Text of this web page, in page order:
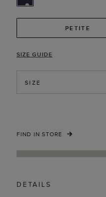
PETITE
SIZE GUIDE
SIZE
FIND IN STORE
DETAILS